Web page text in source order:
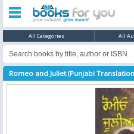
All Categories All
Romeo and Juliet (Punjabi